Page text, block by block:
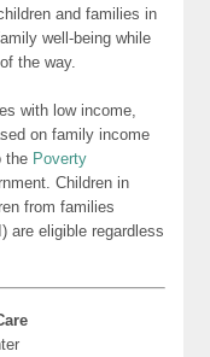
and families in
well-being while
the way.
with low income,
on family income
the Poverty
Children in
from families
are eligible regardless